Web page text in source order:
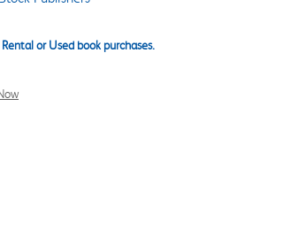
or Used book purchases.